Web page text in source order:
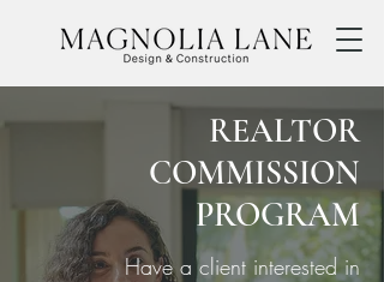
REALTOR
COMMISSION
PROGRAM
Have a client interested in